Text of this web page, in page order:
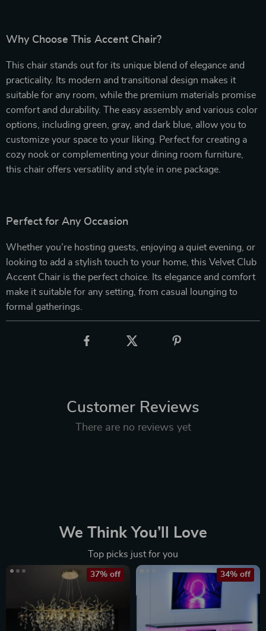
Why Choose This Accent Chair?
This chair stands out for its unique blend of elegance and
practicality. Its modern and transitional design makes it
suitable for any room, while the premium materials promise
comfort and durability. The easy assembly and various color
options, including green, gray, and dark blue, allow you to
customize your space to your liking. Perfect for creating a
cozy nook or complementing your dining room furniture,
this chair offers versatility and style in one package.
Perfect for Any Occasion
Whether you’re hosting guests, enjoying a quiet evening, or
looking to add a stylish touch to your home, this Velvet Club
Accent Chair is the perfect choice. Its elegance and comfort
make it suitable for any setting, from casual lounging to
formal gatherings.
Customer Reviews
There are no reviews yet
We Think You’ll Love
Top picks just for you
37% off 34% off